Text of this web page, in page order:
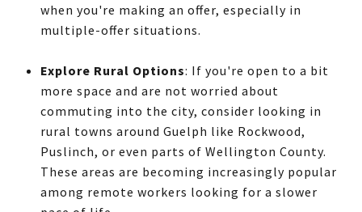
when you're making an offer, especially in
multiple-offer situations.
Explore Rural Options: If you're open to a bit
more space and are not worried about
commuting into the city, consider looking in
rural towns around Guelph like Rockwood,
Puslinch, or even parts of Wellington County.
These areas are becoming increasingly popular
among remote workers looking for a slower